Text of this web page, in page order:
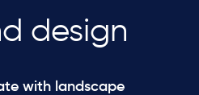
design
with landscape